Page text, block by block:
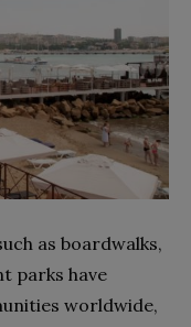
as boardwalks,
parks have
worldwide,